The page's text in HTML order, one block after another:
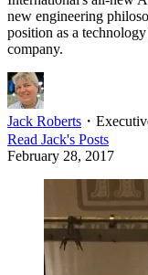
new engineering
position as a
company.
Jack Roberts ・
Read Jack's Posts
February 28, 2017